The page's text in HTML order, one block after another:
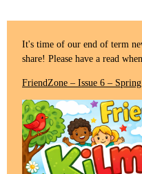
It's time of our end of term
share! Please have a read
FriendZone – Issue 6 –